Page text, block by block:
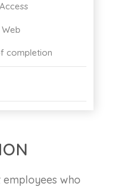
employees who
completion